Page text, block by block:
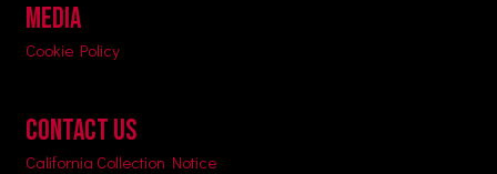
MEDIA
Cookie Policy
CONTACT US
California Collection Notice